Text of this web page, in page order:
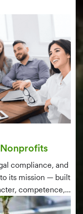
compliance, and
its mission — built
competence,